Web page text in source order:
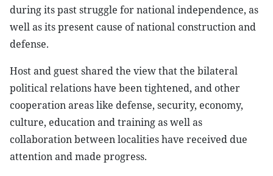
during its past struggle for national independence, as
well as its present cause of national construction and
defense.
Host and guest shared the view that the bilateral
political relations have been tightened, and other
cooperation areas like defense, security, economy,
culture, education and training as well as
collaboration between localities have received due
attention and made progress.